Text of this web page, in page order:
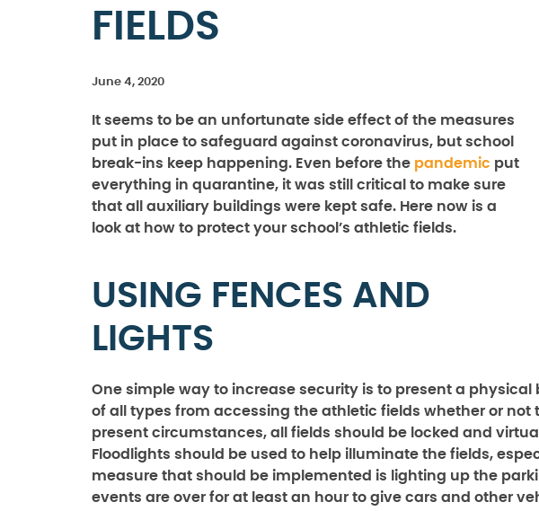
FIELDS
June 4, 2020
It seems to be an unfortunate side effect of the measures
put in place to safeguard against coronavirus, but school
break-ins keep happening. Even before the pandemic put
everything in quarantine, it was still critical to make sure
that all auxiliary buildings were kept safe. Here now is a
look at how to protect your school’s athletic fields.
USING FENCES AND
LIGHTS
One simple way to increase security is to present a physical
of all types from accessing the athletic fields whether or not
present circumstances, all fields should be locked and
Floodlights should be used to help illuminate the fields,
measure that should be implemented is lighting up the
events are over for at least an hour to give cars and other